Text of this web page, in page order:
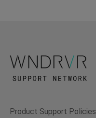
Product Support Policies